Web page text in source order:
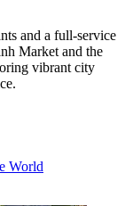
and a full-service
Market and the
vibrant city
World